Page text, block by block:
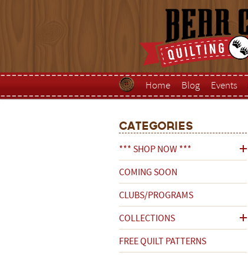
Home Blog Events
Categories
*** SHOP NOW ***
COMING SOON
CLUBS/PROGRAMS
COLLECTIONS
FREE QUILT PATTERNS